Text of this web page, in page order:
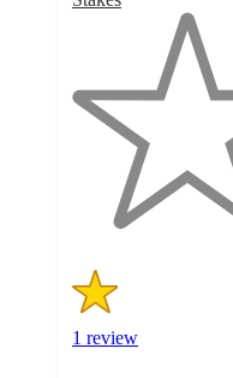
5
stars
1 review